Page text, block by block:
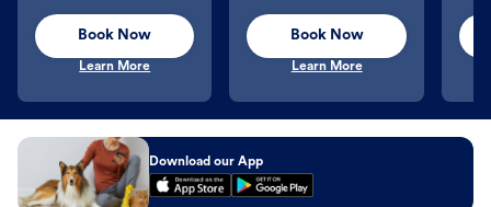
Book Now
Learn More
Book Now
Learn More
Download our App